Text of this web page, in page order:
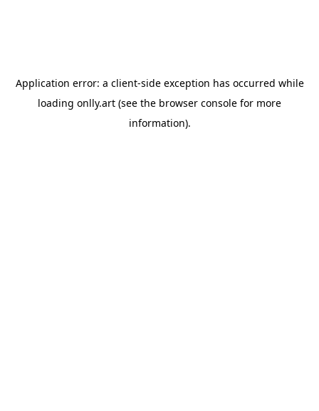
Application error: a client-side exception has occurred while
loading onlly.art (see the browser console for more
information).